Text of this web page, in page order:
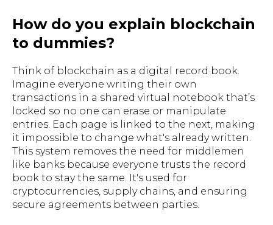
How do you explain blockchain
to dummies?
Think of blockchain as a digital record book.
Imagine everyone writing their own
transactions in a shared virtual notebook that’s
locked so no one can erase or manipulate
entries. Each page is linked to the next, making
it impossible to change what's already written.
This system removes the need for middlemen
like banks because everyone trusts the record
book to stay the same. It's used for
cryptocurrencies, supply chains, and ensuring
secure agreements between parties.